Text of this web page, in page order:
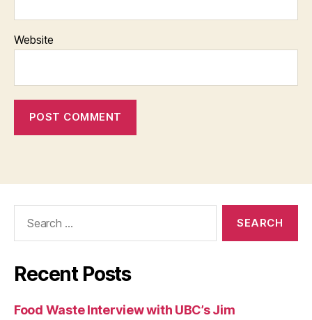
Website
Recent Posts
Food Waste Interview with UBC’s Jim